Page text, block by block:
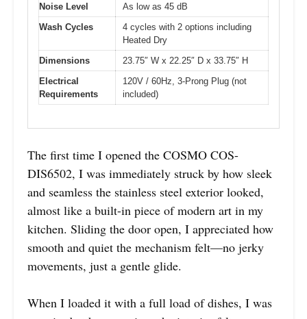
Noise Level
As low as 45 dB
Wash Cycles
4 cycles with 2 options including
Heated Dry
Dimensions
23.75″ W x 22.25″ D x 33.75″ H
Electrical
Requirements
120V / 60Hz, 3-Prong Plug (not
included)
The first time I opened the COSMO COS-
DIS6502, I was immediately struck by how sleek
and seamless the stainless steel exterior looked,
almost like a built-in piece of modern art in my
kitchen. Sliding the door open, I appreciated how
smooth and quiet the mechanism felt—no jerky
movements, just a gentle glide.
When I loaded it with a full load of dishes, I was